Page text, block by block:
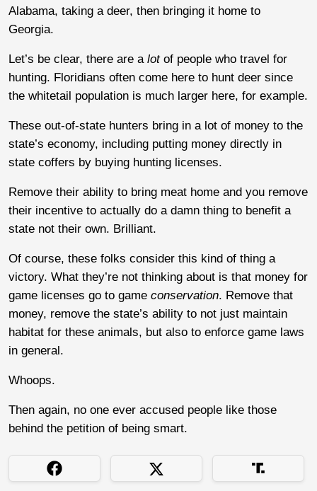
Alabama, taking a deer, then bringing it home to
Georgia.
Let’s be clear, there are a lotof people who travel for
hunting. Floridians often come here to hunt deer since
the whitetail population is much larger here, for example.
These out-of-state hunters bring in a lot of money to the
state’s economy, including putting money directly in
state coffers by buying hunting licenses.
Remove their ability to bring meat home and you remove
their incentive to actually do a damn thing to benefit a
state not their own. Brilliant.
Of course, these folks consider this kind of thing a
victory. What they’re not thinking about is that money for
game licenses go to game conservation. Remove that
money, remove the state’s ability to not just maintain
habitat for these animals, but also to enforce game laws
in general.
Whoops.
Then again, no one ever accused people like those
behind the petition of being smart.